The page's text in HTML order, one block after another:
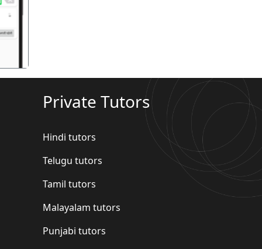
Private Tutors
Hindi tutors
Telugu tutors
Tamil tutors
Malayalam tutors
Punjabi tutors